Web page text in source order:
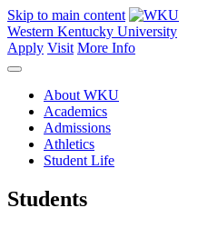
Skip to main content
Western Kentucky University
Apply Visit More Info
About WKU
Academics
Admissions
Athletics
Student Life
Students